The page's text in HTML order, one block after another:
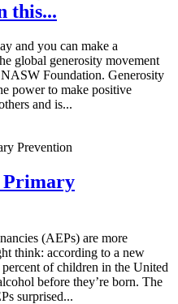
this...
and you can make a
global generosity movement
Foundation. Generosity
power to make positive
and is...
Primary
(AEPs) are more
think: according to a new
percent of children in the United
before they’re born. The
surprised...